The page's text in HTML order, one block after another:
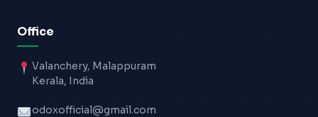
Office
Valanchery, Malappuram
Kerala, India
odoxofficial@gmail.com